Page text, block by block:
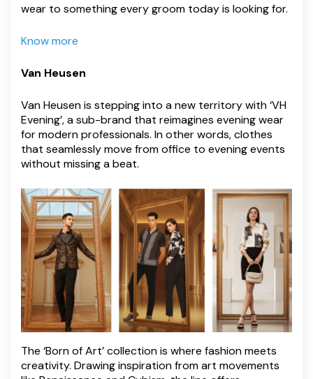
wear to something every groom today is looking for.
Know more
Van Heusen
Van Heusen is stepping into a new territory with ‘VH
Evening’, a sub-brand that reimagines evening wear
for modern professionals. In other words, clothes
that seamlessly move from office to evening events
without missing a beat.
The ‘Born of Art’ collection is where fashion meets
creativity. Drawing inspiration from art movements